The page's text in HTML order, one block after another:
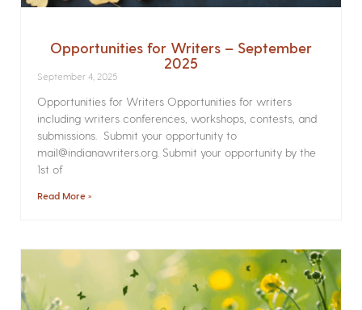
Opportunities for Writers – September
2025
September 4, 2025
Opportunities for Writers Opportunities for writers
including writers conferences, workshops, contests, and
submissions. Submit your opportunity to
mail@indianawriters.org. Submit your opportunity by the
1st of
Read More »